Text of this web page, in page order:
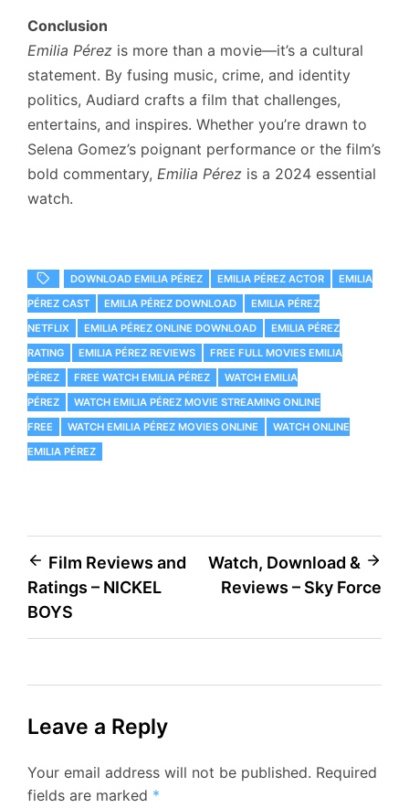
Conclusion
Emilia Pérez is more than a movie—it’s a cultural
statement. By fusing music, crime, and identity
politics, Audiard crafts a film that challenges,
entertains, and inspires. Whether you’re drawn to
Selena Gomez’s poignant performance or the film’s
bold commentary, Emilia Pérez is a 2024 essential
watch.
DOWNLOAD EMILIA PÉREZ EMILIA PÉREZ ACTOR
EMILIA
PÉREZ CAST
EMILIA PÉREZ DOWNLOAD
EMILIA PÉREZ
NETFLIX
EMILIA PÉREZ ONLINE DOWNLOAD
EMILIA PÉREZ
RATING
EMILIA PÉREZ REVIEWS
FREE FULL MOVIES EMILIA
PÉREZ
FREE WATCH EMILIA PÉREZ
WATCH EMILIA
PÉREZ
WATCH EMILIA PÉREZ MOVIE STREAMING ONLINE
FREE
WATCH EMILIA PÉREZ MOVIES ONLINE
WATCH ONLINE
EMILIA PÉREZ
Post
navigation
Film Reviews and
Ratings – NICKEL
BOYS
Watch, Download &
Reviews – Sky Force
Leave a Reply
Your email address will not be published. Required
fields are marked *